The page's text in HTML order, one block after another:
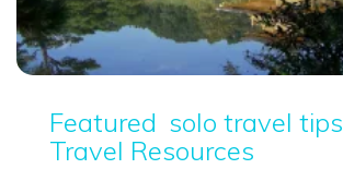
Featured solo travel tips
Travel Resources